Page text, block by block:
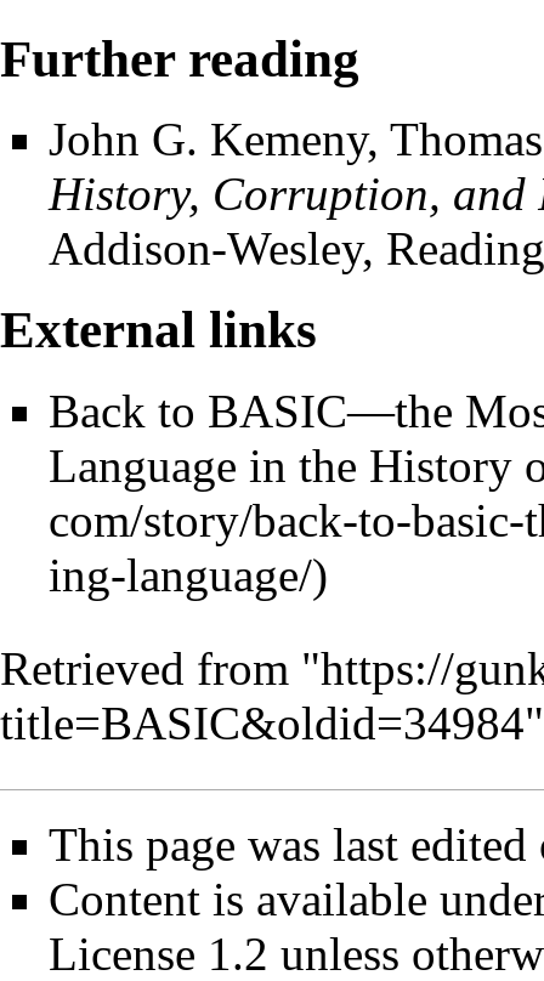
Further reading
John G. Kemeny,
History, Corruption, and
Addison-Wesley,
External links
Back to BASIC—the
Language in the History
Retrieved from "https://
title=BASIC&oldid=34984"
This page was last
Content is available
License 1.2 unless